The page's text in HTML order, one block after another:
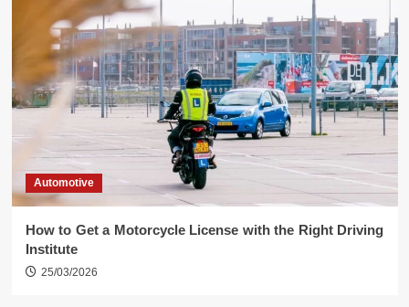
Automotive
How to Get a Motorcycle License with the Right Driving
Institute
25/03/2026